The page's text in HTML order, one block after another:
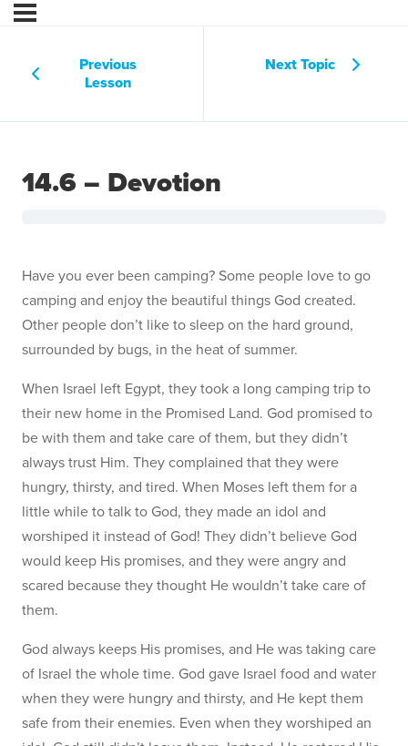
Previous
Lesson
Next Topic
14.6 – Devotion
Have you ever been camping? Some people love to go
camping and enjoy the beautiful things God created.
Other people don’t like to sleep on the hard ground,
surrounded by bugs, in the heat of summer.
When Israel left Egypt, they took a long camping trip to
their new home in the Promised Land. God promised to
be with them and take care of them, but they didn’t
always trust Him. They complained that they were
hungry, thirsty, and tired. When Moses left them for a
little while to talk to God, they made an idol and
worshiped it instead of God! They didn’t believe God
would keep His promises, and they were angry and
scared because they thought He wouldn’t take care of
them.
God always keeps His promises, and He was taking care
of Israel the whole time. God gave Israel food and water
when they were hungry and thirsty, and He kept them
safe from their enemies. Even when they worshiped an